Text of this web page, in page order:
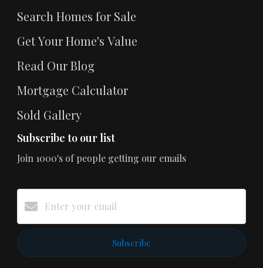
Search Homes for Sale
Get Your Home's Value
Read Our Blog
Mortgage Calculator
Sold Gallery
Subscribe to our list
Join 1000's of people getting our emails
Subscribe